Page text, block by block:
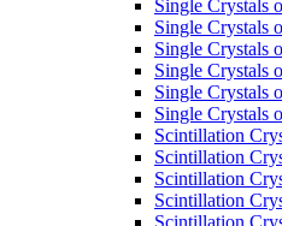
Single Crystals
Single Crystals
Single Crystals
Single Crystals
Single Crystals
Single Crystals
Scintillation
Scintillation
Scintillation
Scintillation
Scintillation